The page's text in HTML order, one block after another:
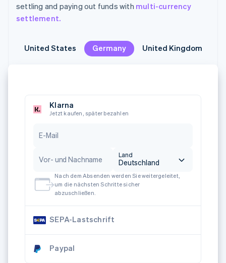
settling and paying out funds with multi-currency
settlement.
United States Germany United Kingdom
United States Germany United Kingdom
Klarna
Jetzt kaufen, später bezahlen
E-Mail
Vor- und Nachname Land
Deutschland
Nach dem Absenden werden Sie weitergeleitet,
um die nächsten Schritte sicher
abzuschließen.
SEPA-Lastschrift
Paypal